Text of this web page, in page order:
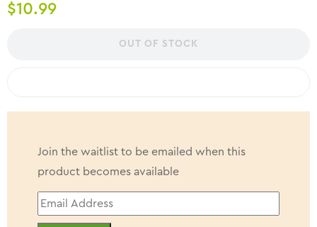
advantage, you can add it into your Keto diet too!
$10.99
OUT OF STOCK
Join the waitlist to be emailed when this
product becomes available
Enter
your